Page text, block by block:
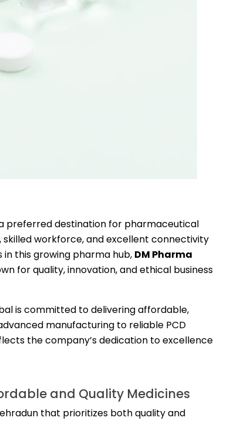
preferred destination for pharmaceutical
workforce, and excellent connectivity
this growing pharma hub, DM Pharma
for quality, innovation, and ethical business
is committed to delivering affordable,
manufacturing to reliable PCD
the company’s dedication to excellence
and Quality Medicines
that prioritizes both quality and